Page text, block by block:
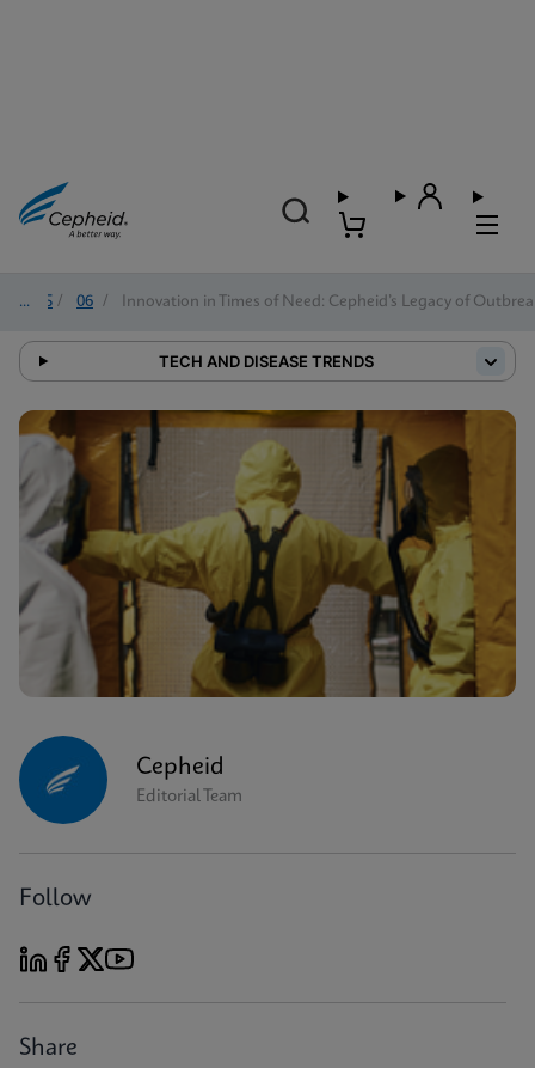
2025 / 06 / Innovation in Times of Need: Cepheid’s Legacy of
TECH AND DISEASE TRENDS
Cepheid
Editorial Team
Follow
Share